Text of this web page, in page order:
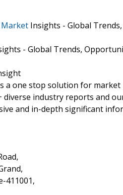
Market Insights - Global
- Global Trends,
a one stop solution for
diverse industry reports and
and in-depth significant
411001,